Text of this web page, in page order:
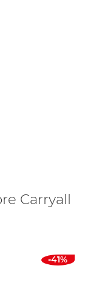
Carryall
-41%